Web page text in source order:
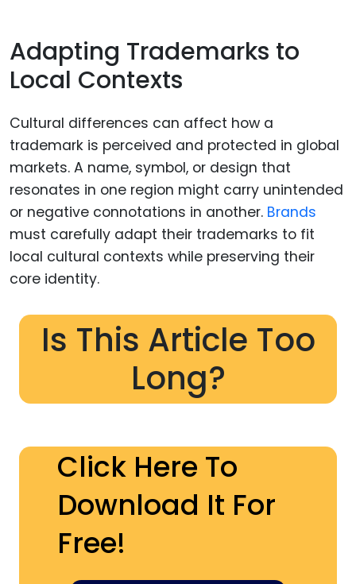
Adapting Trademarks to
Local Contexts
Cultural differences can affect how a
trademark is perceived and protected in global
markets. A name, symbol, or design that
resonates in one region might carry unintended
or negative connotations in another. Brands
must carefully adapt their trademarks to fit
local cultural contexts while preserving their
core identity.
Is This Article Too
Long?
Click Here To
Download It For
Free!